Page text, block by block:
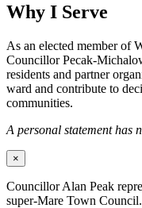
Why I Serve
As an elected member of
Councillor Pecak-
residents and partner
ward and contribute to
communities.
A personal statement has
×
Councillor Alan Peak
super-Mare Town Council.